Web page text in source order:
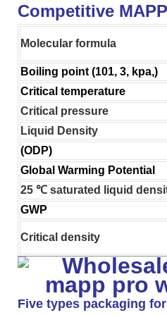
Competitive
Molecular formula
Boiling point (101, 3, kpa,)
Critical temperature
Critical pressure
Liquid Density
(ODP)
Global Warming Potential
25 ℃ saturated liquid
GWP
Critical density
Five types packaging